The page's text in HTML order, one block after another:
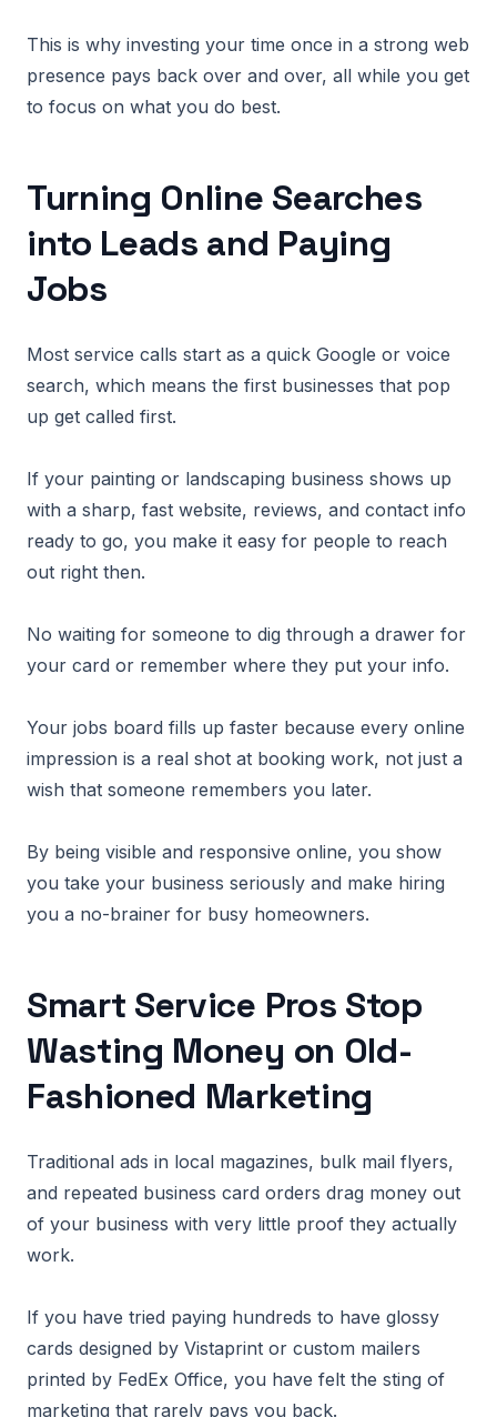
This is why investing your time once in a strong web
presence pays back over and over, all while you get
to focus on what you do best.
Turning Online Searches
into Leads and Paying
Jobs
Most service calls start as a quick Google or voice
search, which means the first businesses that pop
up get called first.
If your painting or landscaping business shows up
with a sharp, fast website, reviews, and contact info
ready to go, you make it easy for people to reach
out right then.
No waiting for someone to dig through a drawer for
your card or remember where they put your info.
Your jobs board fills up faster because every online
impression is a real shot at booking work, not just a
wish that someone remembers you later.
By being visible and responsive online, you show
you take your business seriously and make hiring
you a no-brainer for busy homeowners.
Smart Service Pros Stop
Wasting Money on Old-
Fashioned Marketing
Traditional ads in local magazines, bulk mail flyers,
and repeated business card orders drag money out
of your business with very little proof they actually
work.
If you have tried paying hundreds to have glossy
cards designed by Vistaprint or custom mailers
printed by FedEx Office, you have felt the sting of
marketing that rarely pays you back.